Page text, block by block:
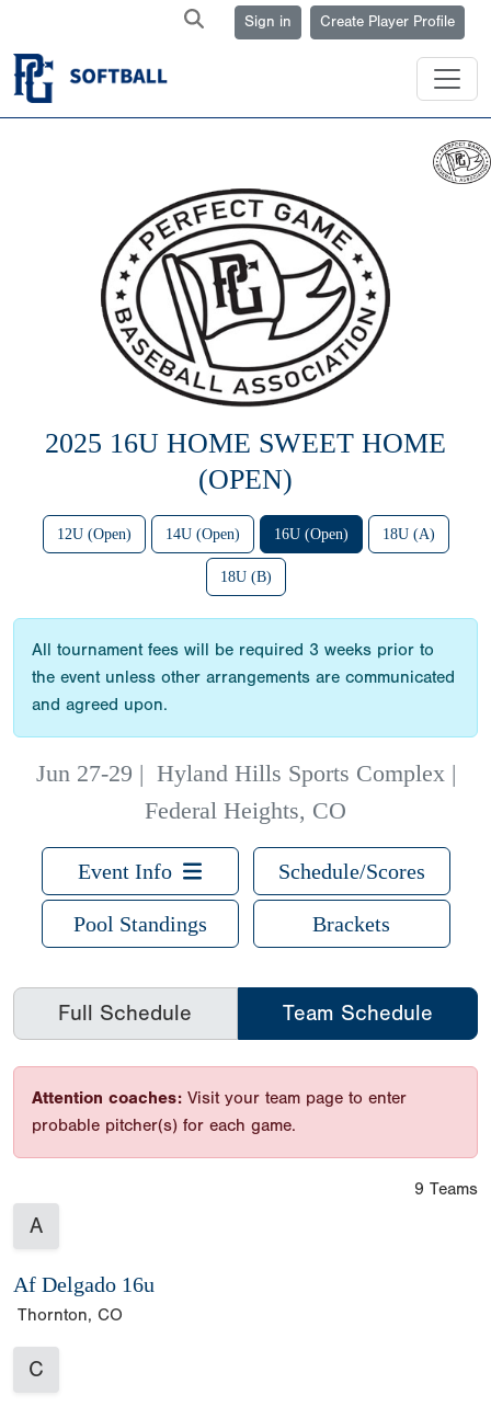
Sign in Create Player Profile
2025 16U HOME SWEET HOME
(OPEN)
12U (Open) 14U (Open) 16U (Open) 18U (A)
18U (B)
All tournament fees will be required 3 weeks prior to
the event unless other arrangements are communicated
and agreed upon.
Jun 27-29 | Hyland Hills Sports Complex |
Federal Heights, CO
Event Info Schedule/Scores
Pool Standings Brackets
Full Schedule Team Schedule
Attention coaches: Visit your team page to enter
probable pitcher(s) for each game.
9 Teams
A
Af Delgado 16u
Thornton, CO
C